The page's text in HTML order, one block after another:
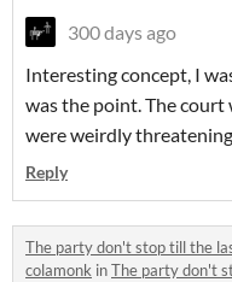
300 days ago
Interesting concept, I
was the point. The
were weirdly
Reply
The party don't stop till the
colamonk inThe party don't